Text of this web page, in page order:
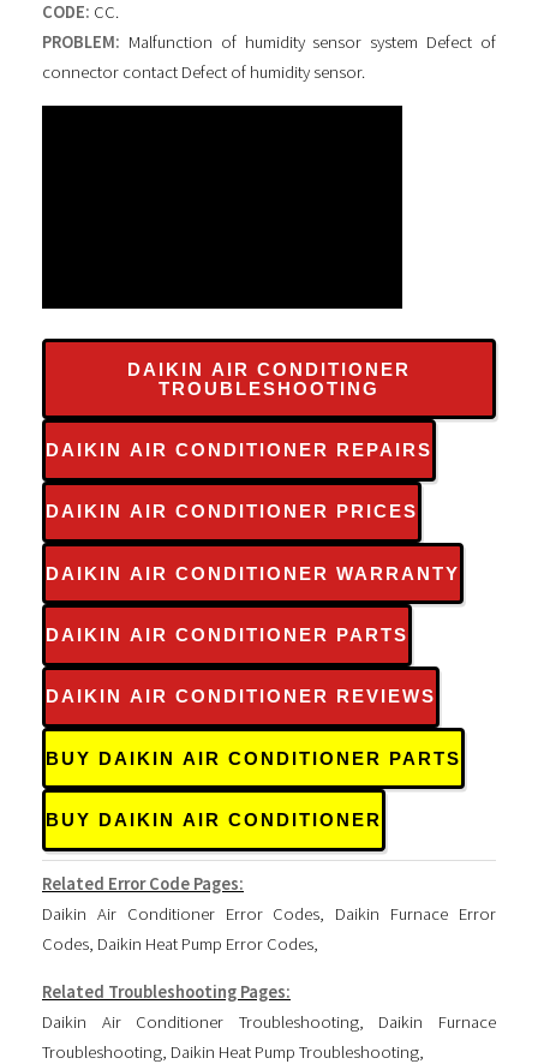
CODE: CC.
PROBLEM: Malfunction of humidity sensor system Defect of
connector contact Defect of humidity sensor.
DAIKIN AIR CONDITIONER
TROUBLESHOOTING
DAIKIN AIR CONDITIONER REPAIRS
DAIKIN AIR CONDITIONER PRICES
DAIKIN AIR CONDITIONER WARRANTY
DAIKIN AIR CONDITIONER PARTS
DAIKIN AIR CONDITIONER REVIEWS
BUY DAIKIN AIR CONDITIONER PARTS
BUY DAIKIN AIR CONDITIONER
Related Error Code Pages:
Daikin Air Conditioner Error Codes, Daikin Furnace Error
Codes, Daikin Heat Pump Error Codes,
Related Troubleshooting Pages:
Daikin Air Conditioner Troubleshooting, Daikin Furnace
Troubleshooting, Daikin Heat Pump Troubleshooting,